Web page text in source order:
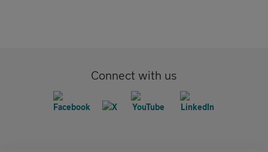
Connect with us